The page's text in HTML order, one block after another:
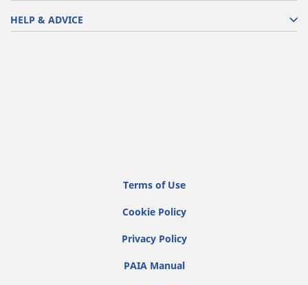
HELP & ADVICE
Terms of Use
Cookie Policy
Privacy Policy
PAIA Manual